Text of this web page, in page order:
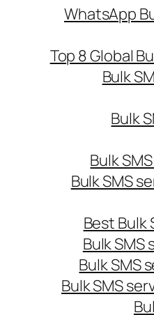
WhatsApp
Top 8 Global
Bulk
Bulk
Bulk
Bulk SMS
Best Bulk
Bulk SMS
Bulk SMS
Bulk SMS